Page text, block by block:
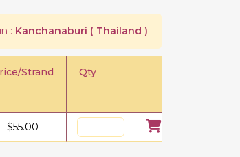
: Kanchanaburi ( Thailand )
Strand Qty
$55.00